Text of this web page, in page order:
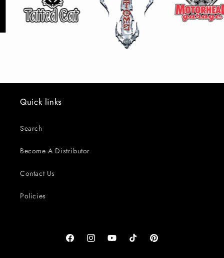
Quick links
Search
Become A Distributor
Contact Us
Policies
FacebookInstagramYouTubeTikTok Pinterest